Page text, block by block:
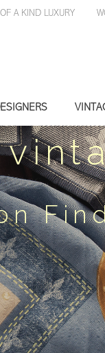
OF A KIND LUXURY